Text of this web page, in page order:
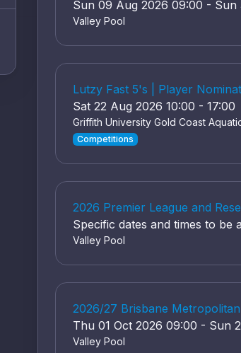
Sun 09 Aug 2026 09:00 - Sun
Valley Pool
Lutzy Fast 5's | Player
Sat 22 Aug 2026 10:00 - 17:00
Griffith University Gold Coast
Competitions
2026 Premier League and
Specific dates and times to be
Valley Pool
2026/27 Brisbane
Thu 01 Oct 2026 09:00 - Sun
Valley Pool